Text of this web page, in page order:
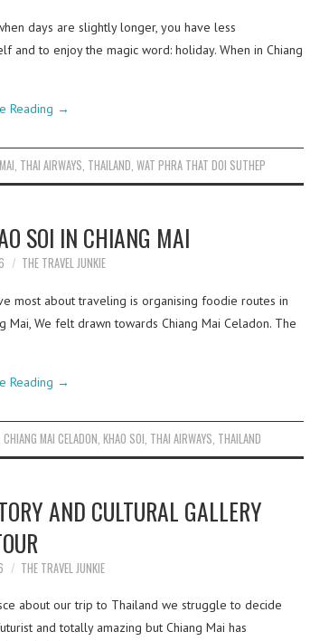
days are slightly longer, you have less
to enjoy the magic word: holiday. When in Chiang
Reading →
, THAI AIRWAYS, THAILAND,WAT PHRA THAT DOI SUTHEP
SOI IN CHIANG MAI
THE TRAVEL JUNKIE
most about traveling is organising foodie routes in
We felt drawn towards Chiang Mai Celadon. The
Reading →
,CHIANG MAI CELADON ,KHAO SOI THAI AIRWAYS THAILAND
AND CULTURAL GALLERY
THE TRAVEL JUNKIE
about our trip to Thailand we struggle to decide
and totally amazing but Chiang Mai has